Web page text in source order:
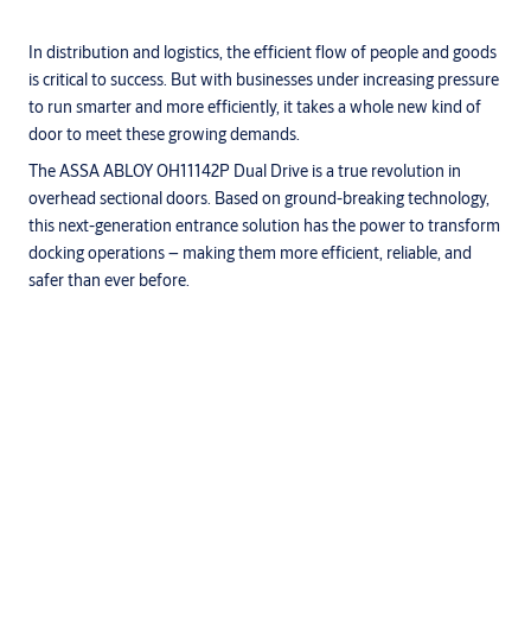
In distribution and logistics, the efficient flow of people and goods
is critical to success. But with businesses under increasing pressure
to run smarter and more efficiently, it takes a whole new kind of
door to meet these growing demands.
The ASSA ABLOY OH11142P Dual Drive is a true revolution in
overhead sectional doors. Based on ground-breaking technology,
this next-generation entrance solution has the power to transform
docking operations – making them more efficient, reliable, and
safer than ever before.